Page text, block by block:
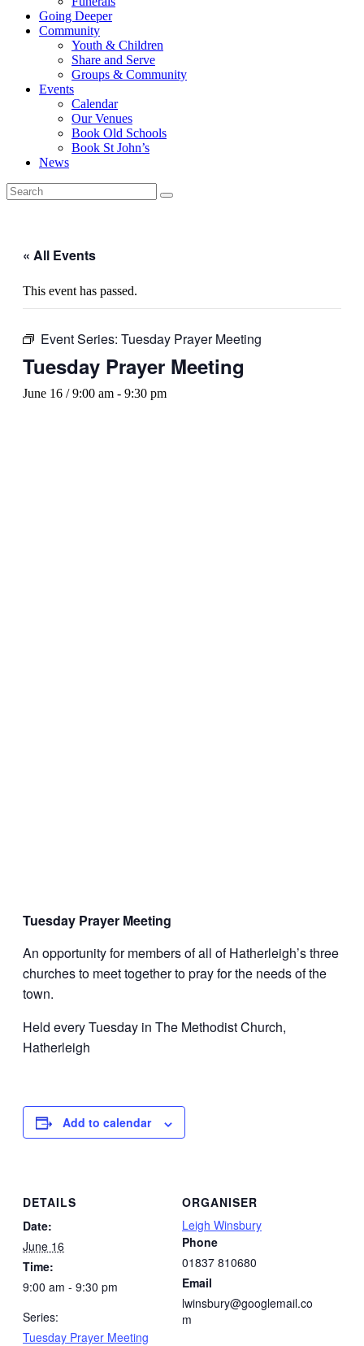
Going Deeper
Community
Youth & Children
Share and Serve
Groups & Community
Events
Calendar
Our Venues
Book Old Schools
Book St John’s
News
« All Events
This event has passed.
Event Series: Tuesday Prayer Meeting
Tuesday Prayer Meeting
June 16 / 9:00 am - 9:30 pm
Tuesday Prayer Meeting
An opportunity for members of all of Hatherleigh’s three
churches to meet together to pray for the needs of the
town.
Held every Tuesday in The Methodist Church,
Hatherleigh
Add to calendar
DETAILS
Date:
June 16
Time:
9:00 am - 9:30 pm
Series:
Tuesday Prayer Meeting
ORGANISER
Leigh Winsbury
Phone
01837 810680
Email
lwinsbury@googlemail.co
m